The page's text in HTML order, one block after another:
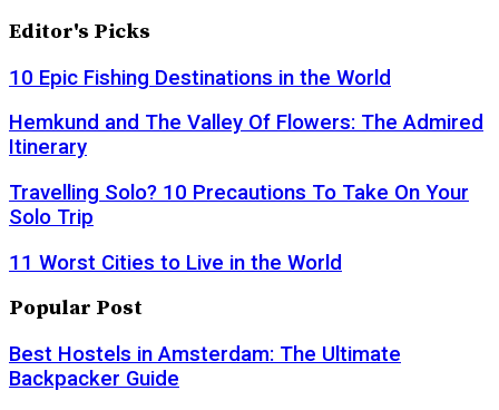
Editor's Picks
10 Epic Fishing Destinations in the World
Hemkund and The Valley Of Flowers: The Admired
Itinerary
Travelling Solo? 10 Precautions To Take On Your
Solo Trip
11 Worst Cities to Live in the World
Popular Post
Best Hostels in Amsterdam: The Ultimate
Backpacker Guide